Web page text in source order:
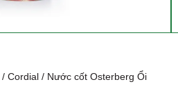
/ Cordial / Nước cốt Osterberg Ổi